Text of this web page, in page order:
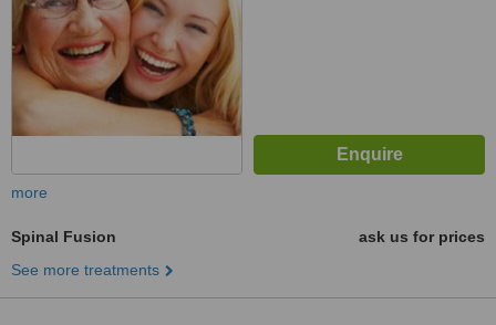
more
Spinal Fusion
ask us for prices
See more treatments